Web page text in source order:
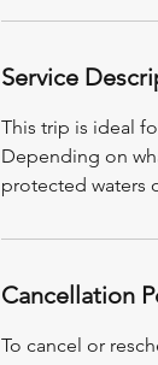
Service
This trip is ideal
Depending on
protected waters
Cancellation
To cancel or